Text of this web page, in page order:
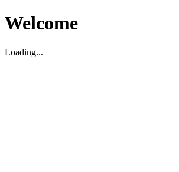
Welcome
Loading...